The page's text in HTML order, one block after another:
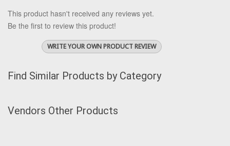
This product hasn't received any reviews yet.
Be the first to review this product!
WRITE YOUR OWN PRODUCT REVIEW
Find Similar Products by Category
Vendors Other Products